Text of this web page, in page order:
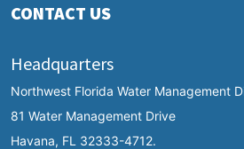
CONTACT US
Headquarters
Northwest Florida Water Management
81 Water Management Drive
Havana, FL 32333-4712.